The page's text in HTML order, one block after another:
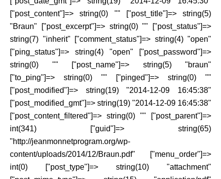
["post_content"]=> string(0) "" ["post_title"]=> string(5)
"Braun" ["post_excerpt"]=> string(0) "" ["post_status"]=>
string(7) "inherit" ["comment_status"]=> string(4) "open"
["ping_status"]=> string(4) "open" ["post_password"]=>
string(0) "" ["post_name"]=> string(5) "braun"
["to_ping"]=> string(0) "" ["pinged"]=> string(0) ""
["post_modified"]=> string(19) "2014-12-09 16:45:38"
["post_modified_gmt"]=> string(19) "2014-12-09 16:45:38"
["post_content_filtered"]=> string(0) "" ["post_parent"]=>
int(341) ["guid"]=> string(65)
"http://jeanmonnetprogram.org/wp-
content/uploads/2014/12/Braun.pdf" ["menu_order"]=>
int(0) ["post_type"]=> string(10) "attachment"